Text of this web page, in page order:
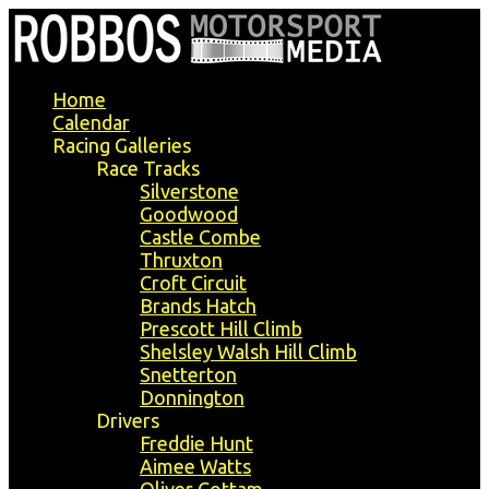
Home
Calendar
Racing Galleries
Race Tracks
Silverstone
Goodwood
Castle Combe
Thruxton
Croft Circuit
Brands Hatch
Prescott Hill Climb
Shelsley Walsh Hill Climb
Snetterton
Donnington
Drivers
Freddie Hunt
Aimee Watts